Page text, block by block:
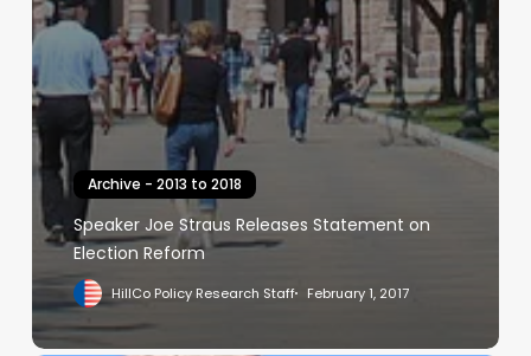
Archive - 2013 to 2018
Speaker Joe Straus Releases Statement on
Election Reform
HillCo Policy Research Staff February 1, 2017